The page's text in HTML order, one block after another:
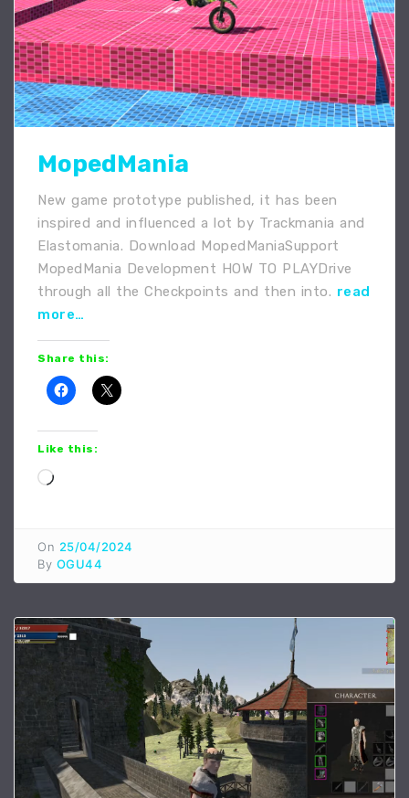
MopedMania
New game prototype published, it has been
inspired and influenced a lot by Trackmania and
Elastomania. Download MopedManiaSupport
MopedMania Development HOW TO PLAYDrive
through all the Checkpoints and then into. read
more…
Share this:
Like this:
Loading…
On 25/04/2024
By OGU44